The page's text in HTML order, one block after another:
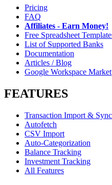
Pricing
FAQ
Affiliates - Earn Money!
Free Spreadsheet
List of Supported Banks
Documentation
Articles / Blog
Google Workspace
FEATURES
Transaction Import & Sync
Autofetch
CSV Import
Auto-Categorization
Balance Tracking
Investment Tracking
All Features